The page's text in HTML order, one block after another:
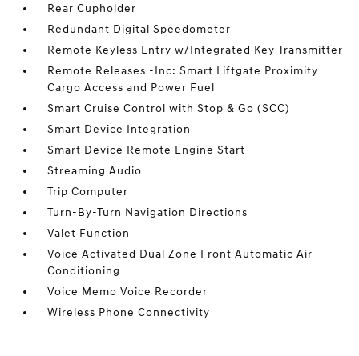
Rear Cupholder
Redundant Digital Speedometer
Remote Keyless Entry w/Integrated Key Transmitter
Remote Releases -Inc: Smart Liftgate Proximity
Cargo Access and Power Fuel
Smart Cruise Control with Stop & Go (SCC)
Smart Device Integration
Smart Device Remote Engine Start
Streaming Audio
Trip Computer
Turn-By-Turn Navigation Directions
Valet Function
Voice Activated Dual Zone Front Automatic Air
Conditioning
Voice Memo Voice Recorder
Wireless Phone Connectivity